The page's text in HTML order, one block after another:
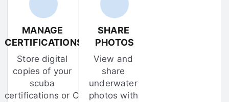
MANAGE
CERTIFICATIONS
Store digital
copies of your
scuba
certifications or C-
SHARE
PHOTOS
View and
share
underwater
photos with